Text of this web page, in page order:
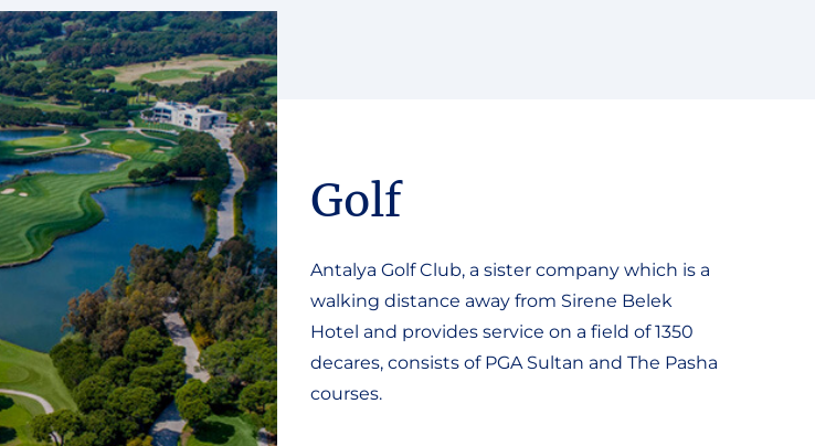
Golf
Antalya Golf Club, a sister company which is a
walking distance away from Sirene Belek
Hotel and provides service on a field of 1350
decares, consists of PGA Sultan and The Pasha
courses.